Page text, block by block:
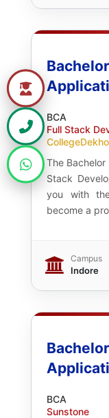
BCA
Full Stack
CollegeDekho
The
Stack
you with
become a
Campus
Indore
BCA
Sunstone